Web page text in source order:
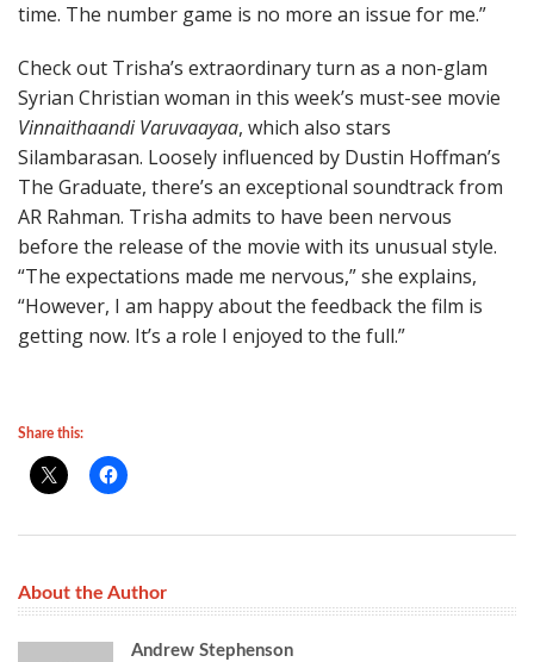
time. The number game is no more an issue for me.”
Check out Trisha’s extraordinary turn as a non-glam
Syrian Christian woman in this week’s must-see movie
Vinnaithaandi Varuvaayaa, which also stars
Silambarasan. Loosely influenced by Dustin Hoffman’s
The Graduate, there’s an exceptional soundtrack from
AR Rahman. Trisha admits to have been nervous
before the release of the movie with its unusual style.
“The expectations made me nervous,” she explains,
“However, I am happy about the feedback the film is
getting now. It’s a role I enjoyed to the full.”
Share this:
About the Author
Andrew Stephenson